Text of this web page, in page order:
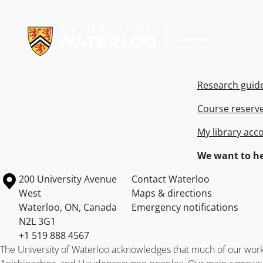
Research
Course
My library
We want to
Information about the University of Waterloo
Campus map
200 University Avenue
West
Waterloo, ON, Canada
N2L 3G1
+1 519 888 4567
Contact Waterloo
Maps & directions
Emergency notifications
The University of Waterloo acknowledges that much of our